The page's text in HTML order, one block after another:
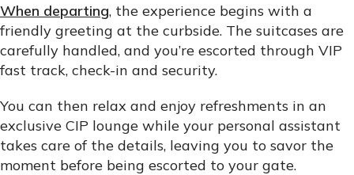
When departing, the experience begins with a
friendly greeting at the curbside. The suitcases are
carefully handled, and you’re escorted through VIP
fast track, check-in and security.
You can then relax and enjoy refreshments in an
exclusive CIP lounge while your personal assistant
takes care of the details, leaving you to savor the
moment before being escorted to your gate.